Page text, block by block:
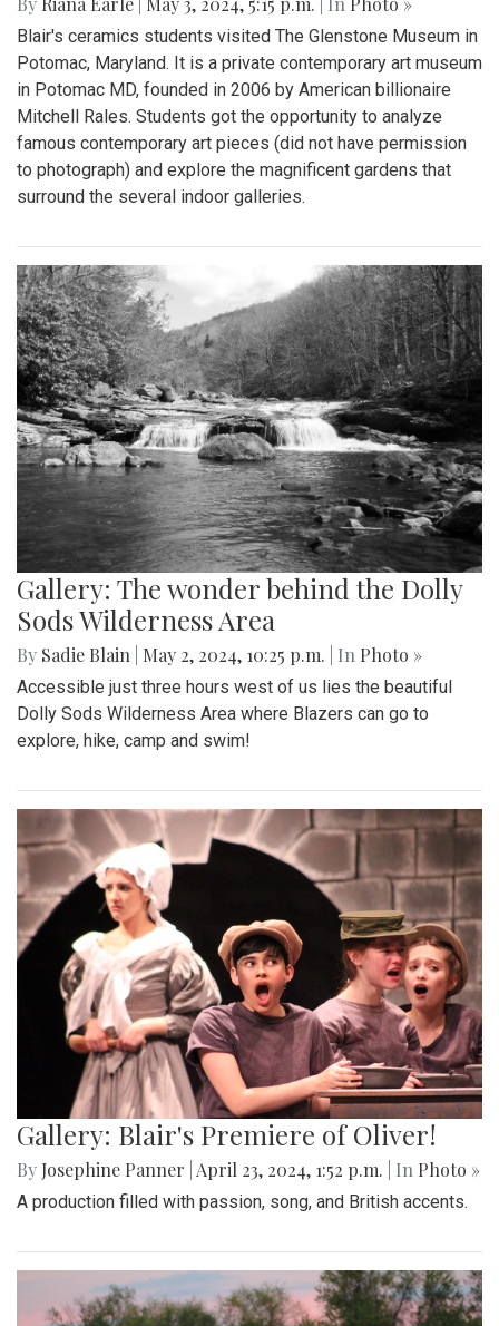
Blair's ceramics students visited The Glenstone Museum in
Potomac, Maryland. It is a private contemporary art museum
in Potomac MD, founded in 2006 by American billionaire
Mitchell Rales. Students got the opportunity to analyze
famous contemporary art pieces (did not have permission
to photograph) and explore the magnificent gardens that
surround the several indoor galleries.
Gallery: The wonder behind the Dolly
Sods Wilderness Area
By Sadie Blain May 2, 2024, 10:25 p.m. | In Photo »
Accessible just three hours west of us lies the beautiful
Dolly Sods Wilderness Area where Blazers can go to
explore, hike, camp and swim!
Gallery: Blair's Premiere of Oliver!
By Josephine Panner April 23, 2024, 1:52 p.m. | In Photo »
A production filled with passion, song, and British accents.